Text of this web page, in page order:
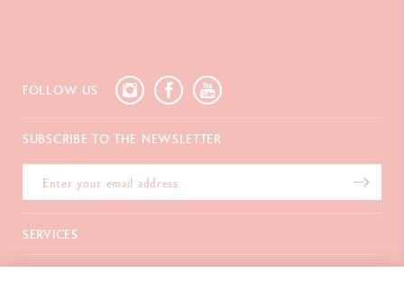
FOLLOW US
SUBSCRIBE TO THE NEWSLETTER
SERVICES
E-Gift card